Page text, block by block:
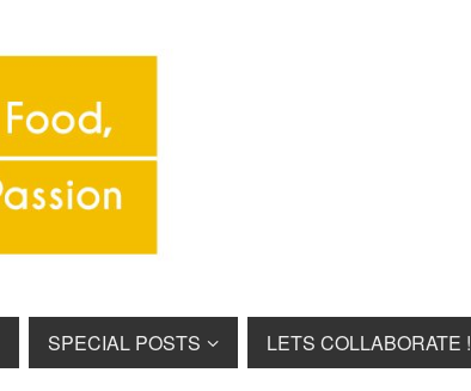
SPECIAL POSTS LETS COLLABORATE !